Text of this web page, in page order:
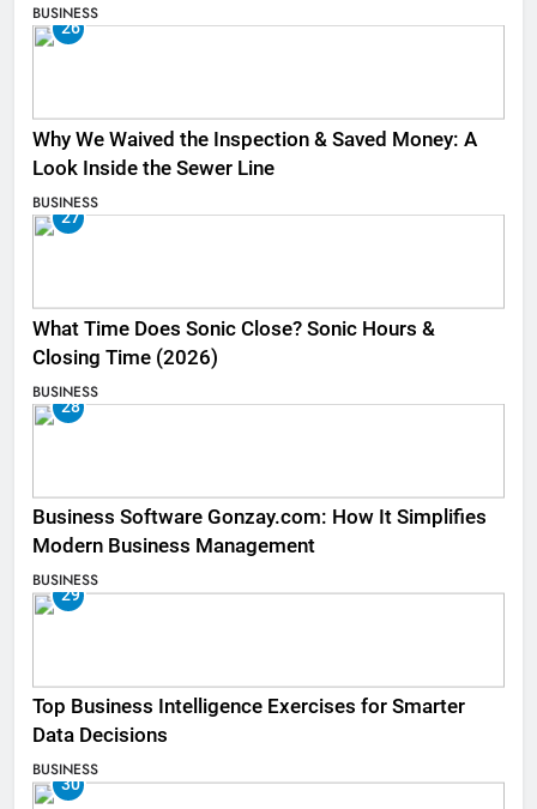
BUSINESS
26
Why We Waived the Inspection & Saved Money: A
Look Inside the Sewer Line
BUSINESS
27
What Time Does Sonic Close? Sonic Hours &
Closing Time (2026)
BUSINESS
28
Business Software Gonzay.com: How It Simplifies
Modern Business Management
BUSINESS
29
Top Business Intelligence Exercises for Smarter
Data Decisions
BUSINESS
30